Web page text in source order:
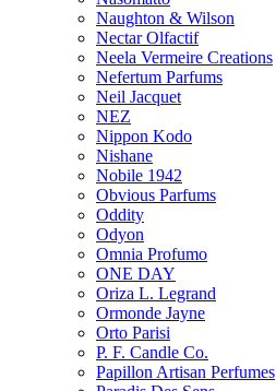
Naughton & Wilson
Nectar Olfactif
Neela Vermeire Creations
Nefertum Parfums
Neil Jacquet
NEZ
Nippon Kodo
Nishane
Nobile 1942
Obvious Parfums
Oddity
Odyon
Omnia Profumo
ONE DAY
Oriza L. Legrand
Ormonde Jayne
Orto Parisi
P. F. Candle Co.
Papillon Artisan Perfumes